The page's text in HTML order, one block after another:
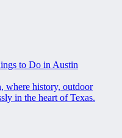
to Do in Austin
where history, outdoor
in the heart of Texas.